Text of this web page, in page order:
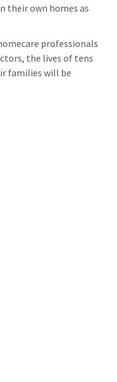
their own homes as
professionals
the lives of tens
families will be